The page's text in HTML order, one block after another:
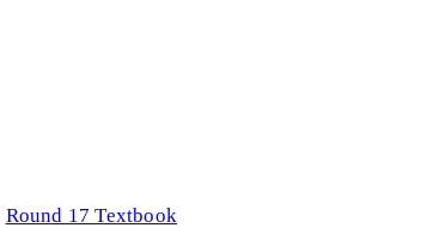
Round 17 Textbook